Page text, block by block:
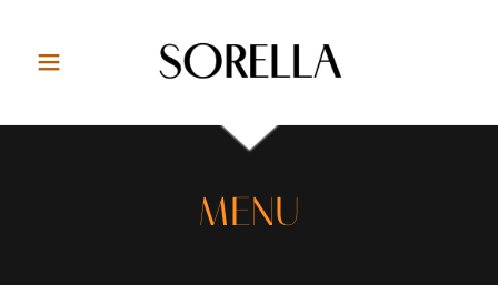
MENU